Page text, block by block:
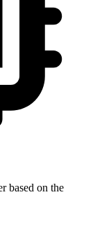
based on the